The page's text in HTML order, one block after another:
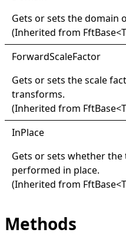
Gets or sets the domain
(Inherited from FftBase<T
ForwardScaleFactor
Gets or sets the scale
transforms.
(Inherited from FftBase<T
InPlace
Gets or sets whether
performed in place.
(Inherited from FftBase<T
Methods